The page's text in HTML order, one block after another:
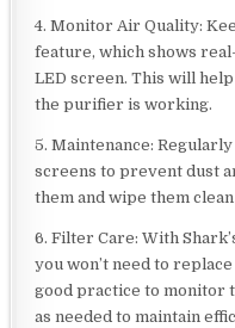
4. Monitor Air Quality:
feature, which shows
LED screen. This will
the purifier is working.
5. Maintenance:
screens to prevent dust
them and wipe them
6. Filter Care: With
you won’t need to
good practice to monitor
as needed to maintain